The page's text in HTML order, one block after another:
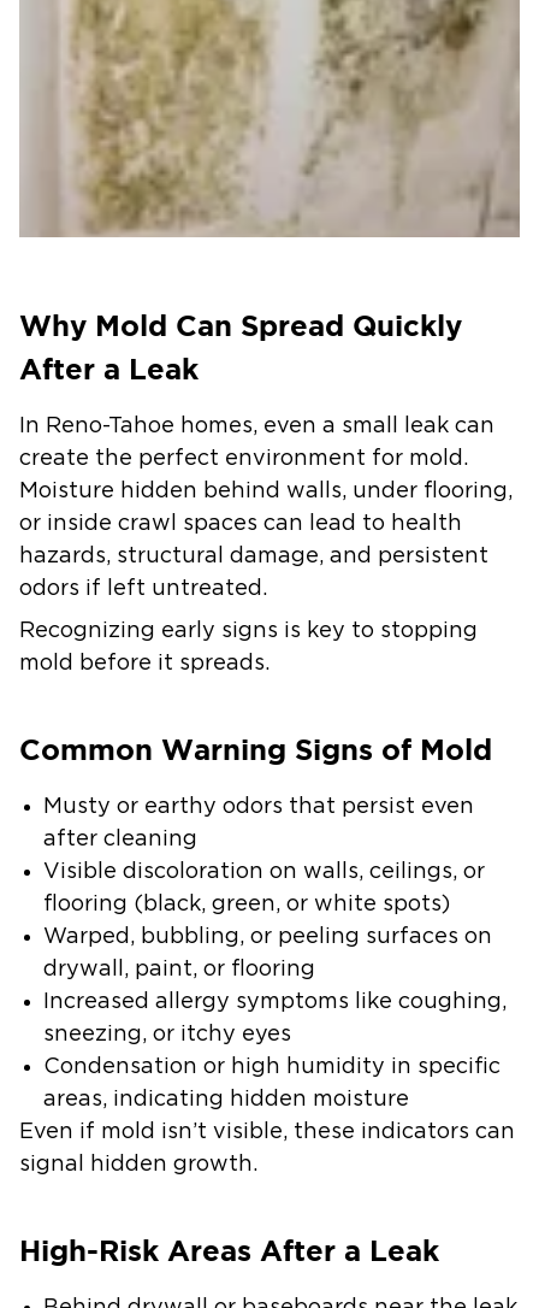
Why Mold Can Spread Quickly
After a Leak
In Reno-Tahoe homes, even a small leak can
create the perfect environment for mold.
Moisture hidden behind walls, under flooring,
or inside crawl spaces can lead to health
hazards, structural damage, and persistent
odors if left untreated.
Recognizing early signs is key to stopping
mold before it spreads.
Common Warning Signs of Mold
Musty or earthy odors that persist even
after cleaning
Visible discoloration on walls, ceilings, or
flooring (black, green, or white spots)
Warped, bubbling, or peeling surfaces on
drywall, paint, or flooring
Increased allergy symptoms like coughing,
sneezing, or itchy eyes
Condensation or high humidity in specific
areas, indicating hidden moisture
Even if mold isn’t visible, these indicators can
signal hidden growth.
High-Risk Areas After a Leak